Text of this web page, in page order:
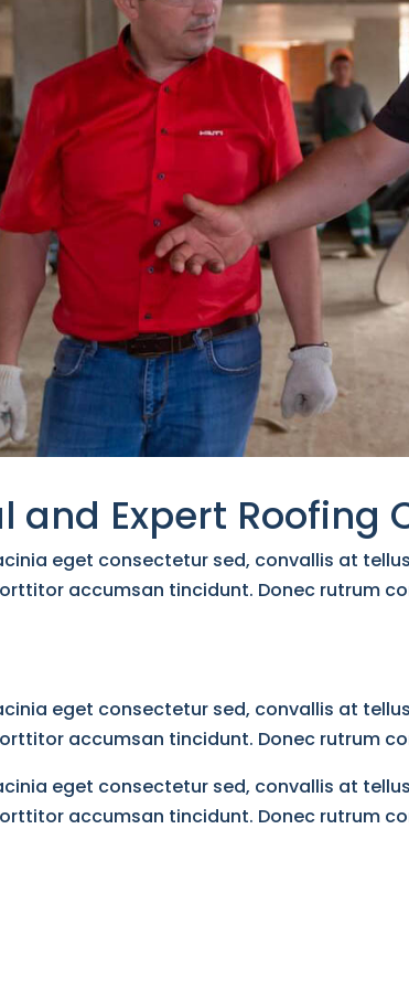
and Expert Roofing
eget consectetur sed, convallis at
accumsan tincidunt. Donec rutrum
eget consectetur sed, convallis at
accumsan tincidunt. Donec rutrum
eget consectetur sed, convallis at
accumsan tincidunt. Donec rutrum